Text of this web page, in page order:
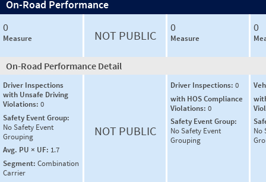
On-Road Performance
0
Measure NOT PUBLIC
0
Measure
0
On-Road Performance Detail
Driver Inspections
with Unsafe Driving
Violations: 0
Safety Event Group:
No Safety Event
Grouping
Avg. PU × UF: 1.7
Segment: Combination
Carrier
NOT PUBLIC
Driver Inspections: 0
with HOS Compliance
Violations: 0
Safety Event Group:
No Safety Event
Grouping
No